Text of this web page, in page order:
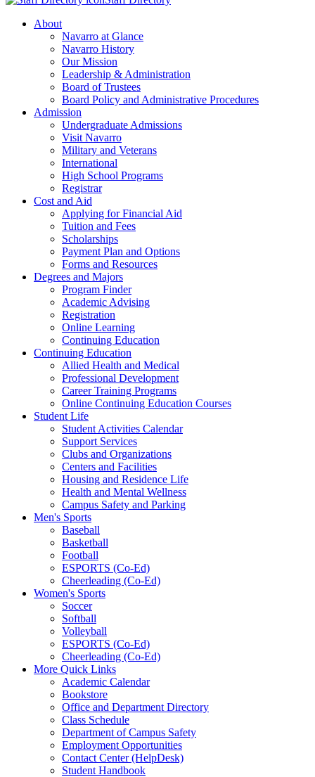
About
Navarro at Glance
Navarro History
Our Mission
Leadership & Administration
Board of Trustees
Board Policy and Administrative Procedures
Admission
Undergraduate Admissions
Visit Navarro
Military and Veterans
International
High School Programs
Registrar
Cost and Aid
Applying for Financial Aid
Tuition and Fees
Scholarships
Payment Plan and Options
Forms and Resources
Degrees and Majors
Program Finder
Academic Advising
Registration
Online Learning
Continuing Education
Continuing Education
Allied Health and Medical
Professional Development
Career Training Programs
Online Continuing Education Courses
Student Life
Student Activities Calendar
Support Services
Clubs and Organizations
Centers and Facilities
Housing and Residence Life
Health and Mental Wellness
Campus Safety and Parking
Men's Sports
Baseball
Basketball
Football
ESPORTS (Co-Ed)
Cheerleading (Co-Ed)
Women's Sports
Soccer
Softball
Volleyball
ESPORTS (Co-Ed)
Cheerleading (Co-Ed)
More Quick Links
Academic Calendar
Bookstore
Office and Department Directory
Class Schedule
Department of Campus Safety
Employment Opportunities
Contact Center (HelpDesk)
Student Handbook